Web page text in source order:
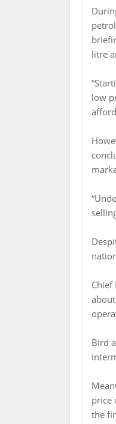
litre
low
Bird
price
the